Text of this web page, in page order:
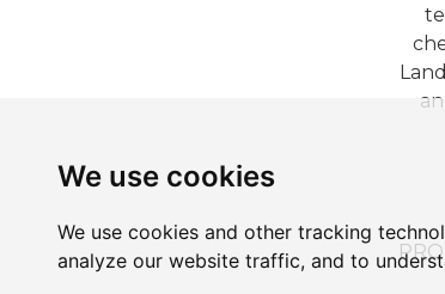
We use cookies
We use cookies and other tracking
analyze our website traffic, and to